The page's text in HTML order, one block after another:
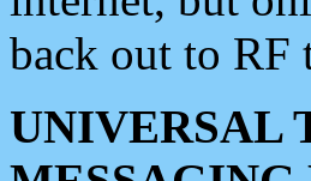
back out to RF
UNIVERSAL